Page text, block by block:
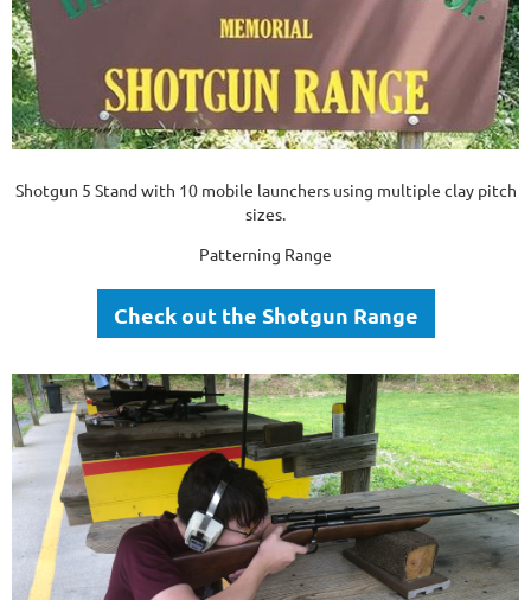
Shotgun 5 Stand with 10 mobile launchers using multiple clay pitch
sizes.
Patterning Range
Check out the Shotgun Range